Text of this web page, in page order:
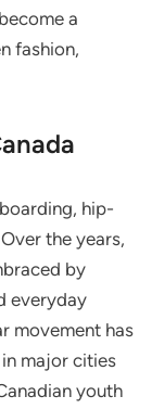
a
fashion,
hip-
the years,
by
everyday
movement has
major cities
youth